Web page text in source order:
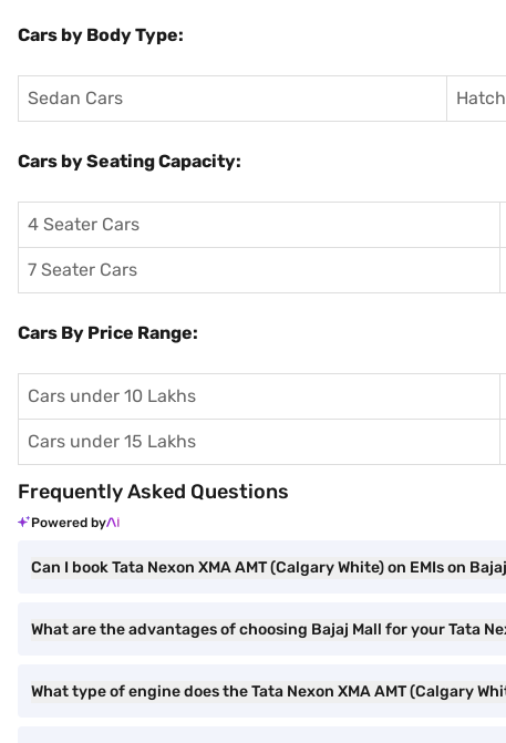
Cars by Body Type:
Sedan Cars
Cars by Seating Capacity:
4 Seater Cars
7 Seater Cars
Cars By Price Range:
Cars under 10 Lakhs
Cars under 15 Lakhs
Frequently Asked Questions
Powered by
Can I book Tata Nexon XMA AMT (Calgary White) on EMIs on
What are the advantages of choosing Bajaj Mall for your Tata
What type of engine does the Tata Nexon XMA AMT (Calgary